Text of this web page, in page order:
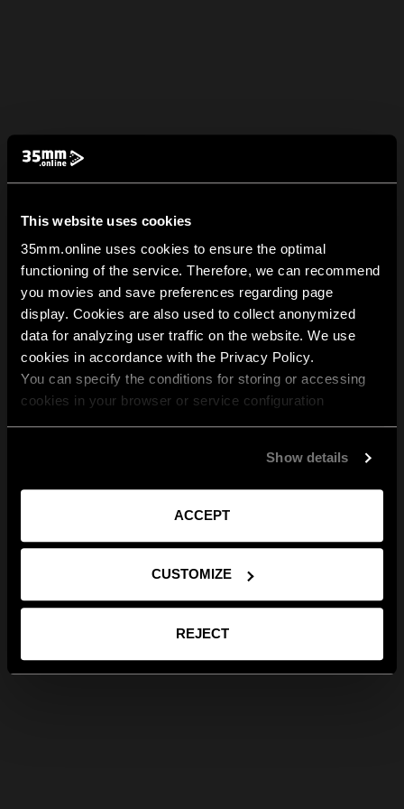
This website uses cookies
35mm.online uses cookies to ensure the optimal
functioning of the service. Therefore, we can recommend
you movies and save preferences regarding page
display. Cookies are also used to collect anonymized
data for analyzing user traffic on the website. We use
cookies in accordance with the Privacy Policy.
You can specify the conditions for storing or accessing
cookies in your browser or service configuration
Show details
ACCEPT
CUSTOMIZE
REJECT